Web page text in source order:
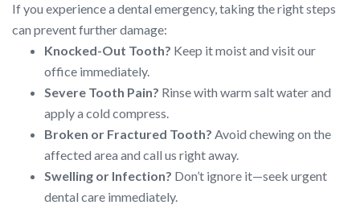
If you experience a dental emergency, taking the right steps
can prevent further damage:
Knocked-Out Tooth? Keep it moist and visit our
office immediately.
Severe Tooth Pain? Rinse with warm salt water and
apply a cold compress.
Broken or Fractured Tooth? Avoid chewing on the
affected area and call us right away.
Swelling or Infection? Don’t ignore it—seek urgent
dental care immediately.